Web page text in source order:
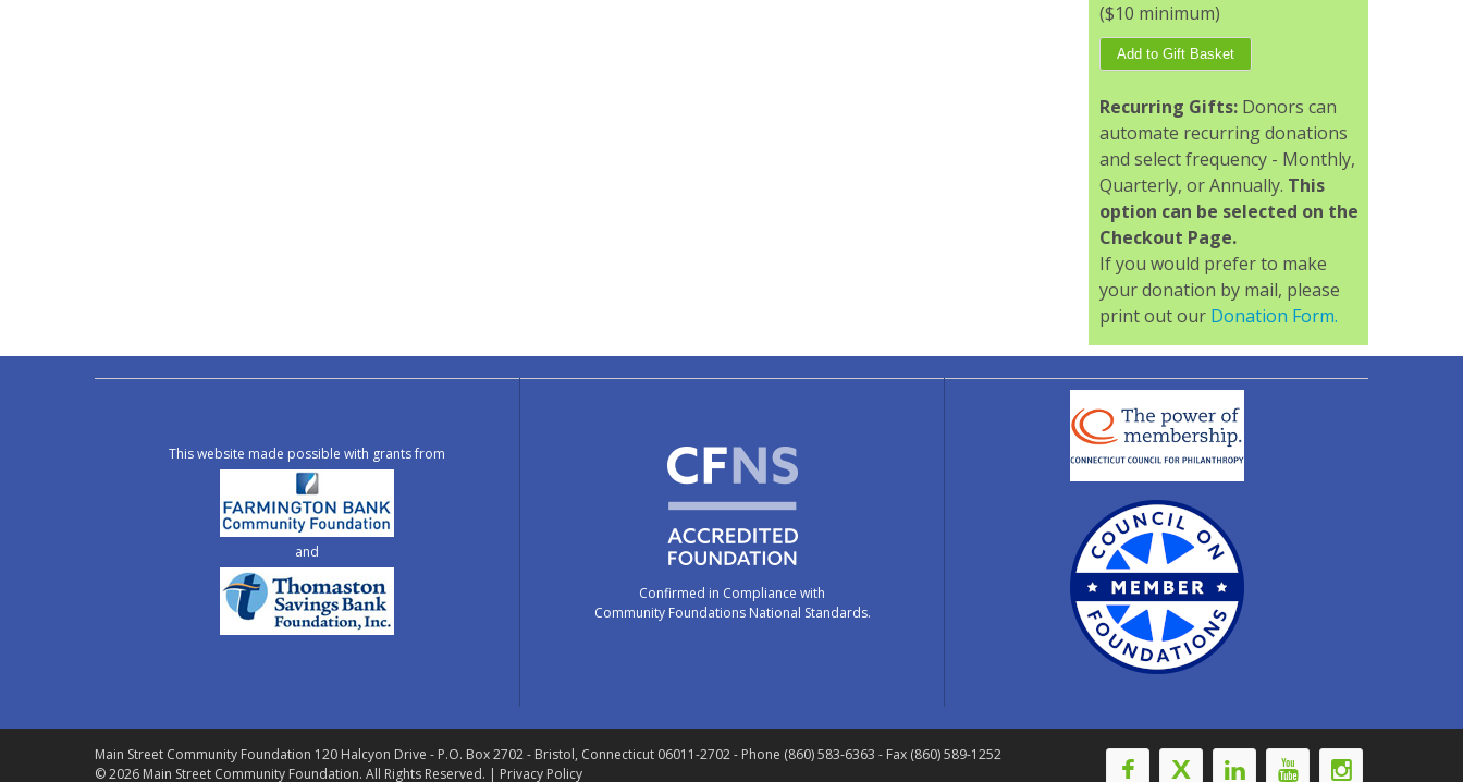
($10 minimum)
Recurring Gifts: Donors can
automate recurring donations
and select frequency - Monthly,
Quarterly, or Annually. This
option can be selected on the
Checkout Page.
If you would prefer to make
your donation by mail, please
print out our Donation Form.
This website made possible with grants from
and
Confirmed in Compliance with
Community Foundations National Standards.
Main Street Community Foundation 120 Halcyon Drive - P.O. Box 2702- Bristol, Connecticut 06011-2702- Phone (860) 583-6363 - Fax (860) 589-1252
© 2026 Main Street Community Foundation. All Rights Reserved. | Privacy Policy